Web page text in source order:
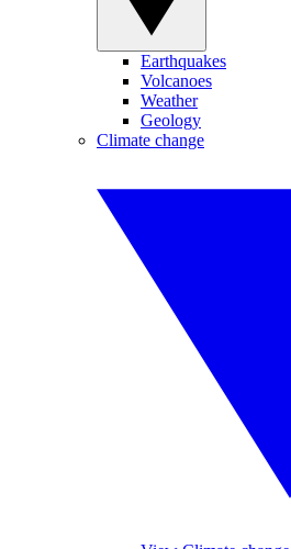
Earthquakes
Volcanoes
Weather
Geology
Climate change